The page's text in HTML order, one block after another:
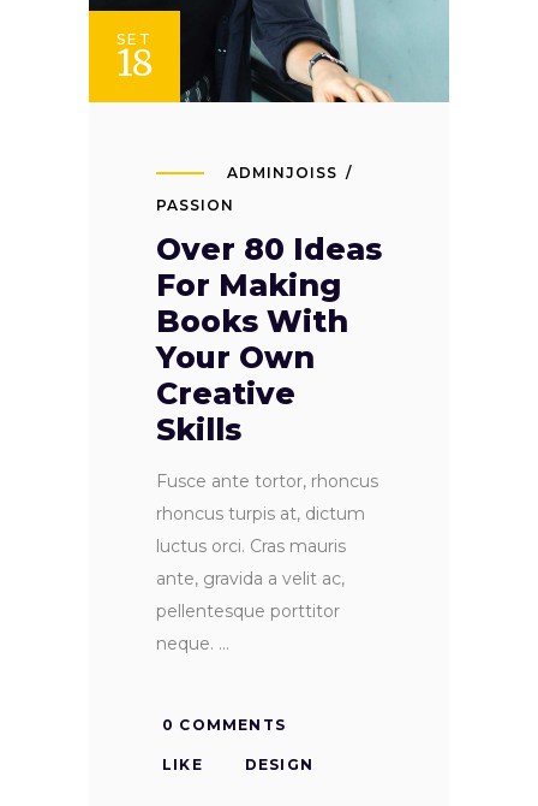
SET
18
ADMINJOISS
PASSION
Over 80 Ideas
For Making
Books With
Your Own
Creative
Skills
Fusce ante tortor, rhoncus
rhoncus turpis at, dictum
luctus orci. Cras mauris
ante, gravida a velit ac,
pellentesque porttitor
neque.
0 COMMENTS
LIKE DESIGN